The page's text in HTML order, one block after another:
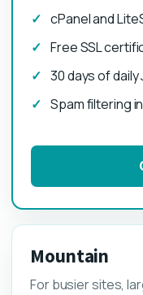
cPanel and
Free SSL
30 days of
Spam filtering
Mountain
For busier sites,